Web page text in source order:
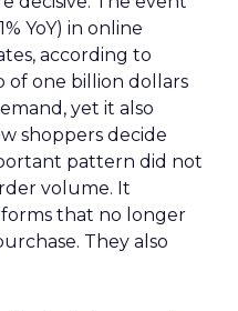
YoY) in online
according to
of one billion dollars
yet it also
shoppers decide
pattern did not
volume. It
that no longer
They also